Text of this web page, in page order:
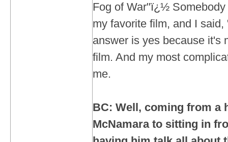
Fog of War"ï¿½
my favorite film, and I said,
answer is yes because it's
film. And my most
me.
BC: Well, coming from a
McNamara to sitting in